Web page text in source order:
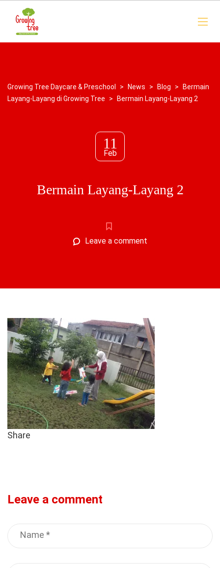
Growing Tree Daycare & Preschool > News > Blog >
Bermain
Layang-Layang di Growing Tree
> Bermain Layang-Layang 2
11
Feb
Bermain Layang-Layang 2
Leave a comment
Share
Leave a comment